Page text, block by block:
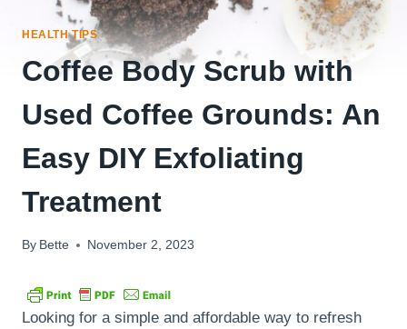
HEALTH TIPS
Coffee Body Scrub with
Used Coffee Grounds: An
Easy DIY Exfoliating
Treatment
By Bette November 2, 2023
Looking for a simple and affordable way to refresh